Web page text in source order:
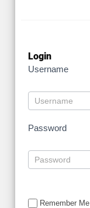
Login
Username
Password
Remember Me